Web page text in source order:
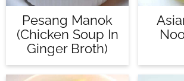
Pesang Manok
(Chicken Soup In
Ginger Broth)